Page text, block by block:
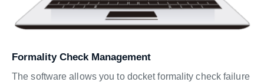
Formality Check Management
The software allows you to docket formality check failure